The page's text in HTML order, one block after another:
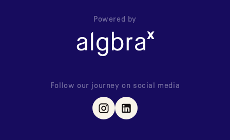
Powered by
Follow our journey on social media